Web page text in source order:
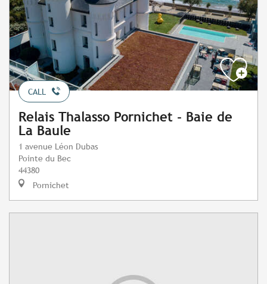
CALL
Relais Thalasso Pornichet - Baie de
La Baule
1 avenue Léon Dubas
Pointe du Bec
44380
Pornichet